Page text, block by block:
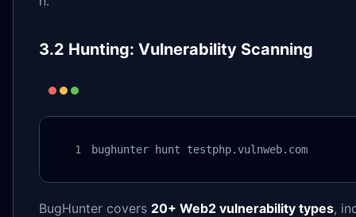
3.2 Hunting: Vulnerability Scanning
bughunter hunt testphp.vulnweb.com
BugHunter covers 20+ Web2 vulnerability types,